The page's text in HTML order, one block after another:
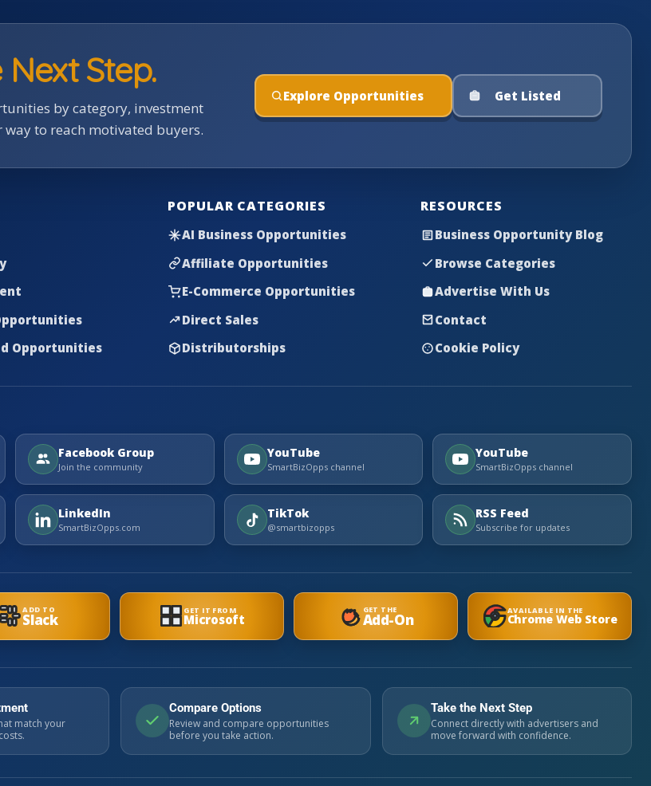
Step.
by category, investment
to reach motivated buyers.
Explore Opportunities Get Listed
Opportunities
POPULAR CATEGORIES
AI Business Opportunities
Affiliate Opportunities
E-Commerce Opportunities
Direct Sales
Distributorships
RESOURCES
Business Opportunity Blog
Browse Categories
Advertise With Us
Contact
Cookie Policy
Facebook Group
Join the community
YouTube
SmartBizOpps channel
YouTube
SmartBizOpps channel
LinkedIn
SmartBizOpps.com
TikTok
@smartbizopps
RSS Feed
Subscribe for updates
ADD TO
Slack
GET IT FROM
Microsoft
GET THE
Add-On AVAILABLE IN THE
Chrome Web Store
match your
Compare Options
Review and compare opportunities
before you take action.
Take the Next Step
Connect directly with advertisers and
move forward with confidence.